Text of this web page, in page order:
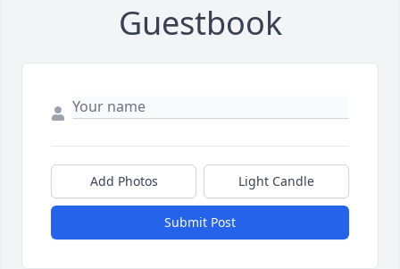
Guestbook
Add Photos Light Candle
Submit Post